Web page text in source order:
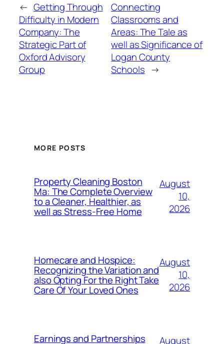
← Getting Through
Difficulty in Modern
Company: The
Strategic Part of
Oxford Advisory
Group
Connecting
Classrooms and
Areas: The Tale as
well as Significance of
Logan County
Schools →
MORE POSTS
Property Cleaning Boston
Ma: The Complete Overview
to a Cleaner, Healthier, as
well as Stress-Free Home
August
10,
2026
Homecare and Hospice:
Recognizing the Variation and
also Opting For the Right Take
Care Of Your Loved Ones
August
10,
2026
Earnings and Partnerships
August